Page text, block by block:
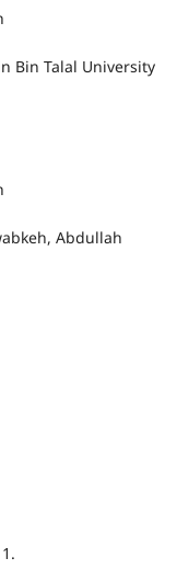
Bin Talal University
Abdullah